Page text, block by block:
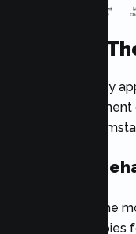
Types Of
Different therapy
The best
goals, and
Cognitive
CBT is one of the
effective therapies